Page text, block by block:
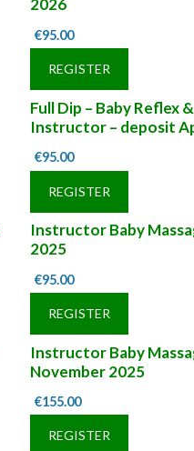
2026
€95.00
REGISTER
Full Dip – Baby Reflex
Instructor – deposit
€95.00
REGISTER
Instructor Baby
2025
€95.00
REGISTER
Instructor Baby
November 2025
€155.00
REGISTER